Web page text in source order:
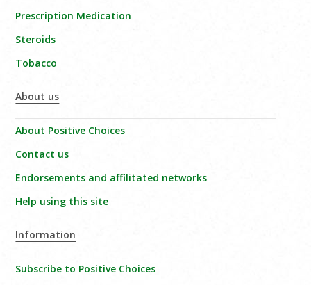
Prescription Medication
Steroids
Tobacco
About us
About Positive Choices
Contact us
Endorsements and affilitated networks
Help using this site
Information
Subscribe to Positive Choices